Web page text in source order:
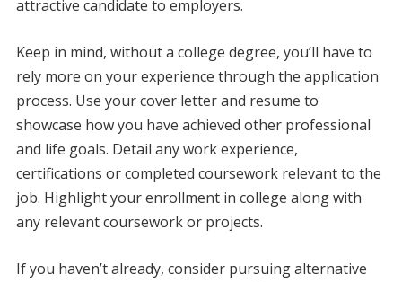
attractive candidate to employers.
Keep in mind, without a college degree, you’ll have to
rely more on your experience through the application
process. Use your cover letter and resume to
showcase how you have achieved other professional
and life goals. Detail any work experience,
certifications or completed coursework relevant to the
job. Highlight your enrollment in college along with
any relevant coursework or projects.
If you haven’t already, consider pursuing alternative